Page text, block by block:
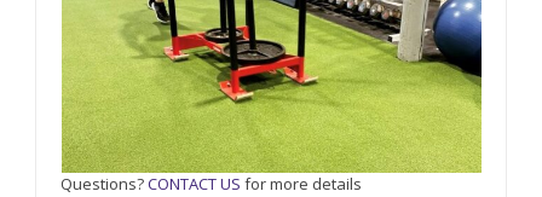
Questions?CONTACT USfor more details